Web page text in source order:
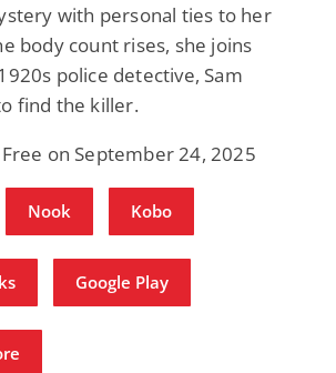
with personal ties to her
body count rises, she joins
police detective, Sam
find the killer.
on September 24, 2025
Nook Kobo
Google Play